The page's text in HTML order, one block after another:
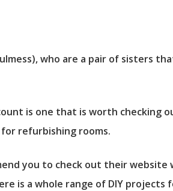
who are a pair of sisters
is one that is worth checking
refurbishing rooms.
you to check out their website
is a whole range of DIY projects